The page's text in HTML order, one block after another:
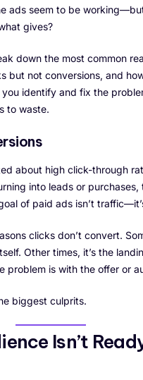
ads seem to be
gives?
down the most common
but not conversions, and
you identify and fix the
to waste.
about high click-through
into leads or purchases,
of paid ads isn’t
clicks don’t convert.
Other times, it’s the
problem is with the offer or
biggest culprits.
Isn’t